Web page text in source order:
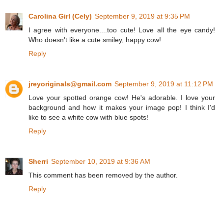
Carolina Girl (Cely) September 9, 2019 at 9:35 PM
I agree with everyone....too cute! Love all the eye candy!
Who doesn't like a cute smiley, happy cow!
Reply
jreyoriginals@gmail.com September 9, 2019 at 11:12 PM
Love your spotted orange cow! He's adorable. I love your
background and how it makes your image pop! I think I'd
like to see a white cow with blue spots!
Reply
Sherri September 10, 2019 at 9:36 AM
This comment has been removed by the author.
Reply